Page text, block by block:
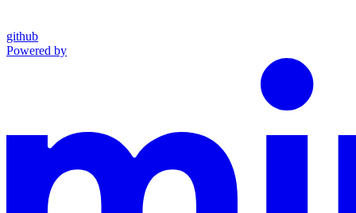
github
Powered by